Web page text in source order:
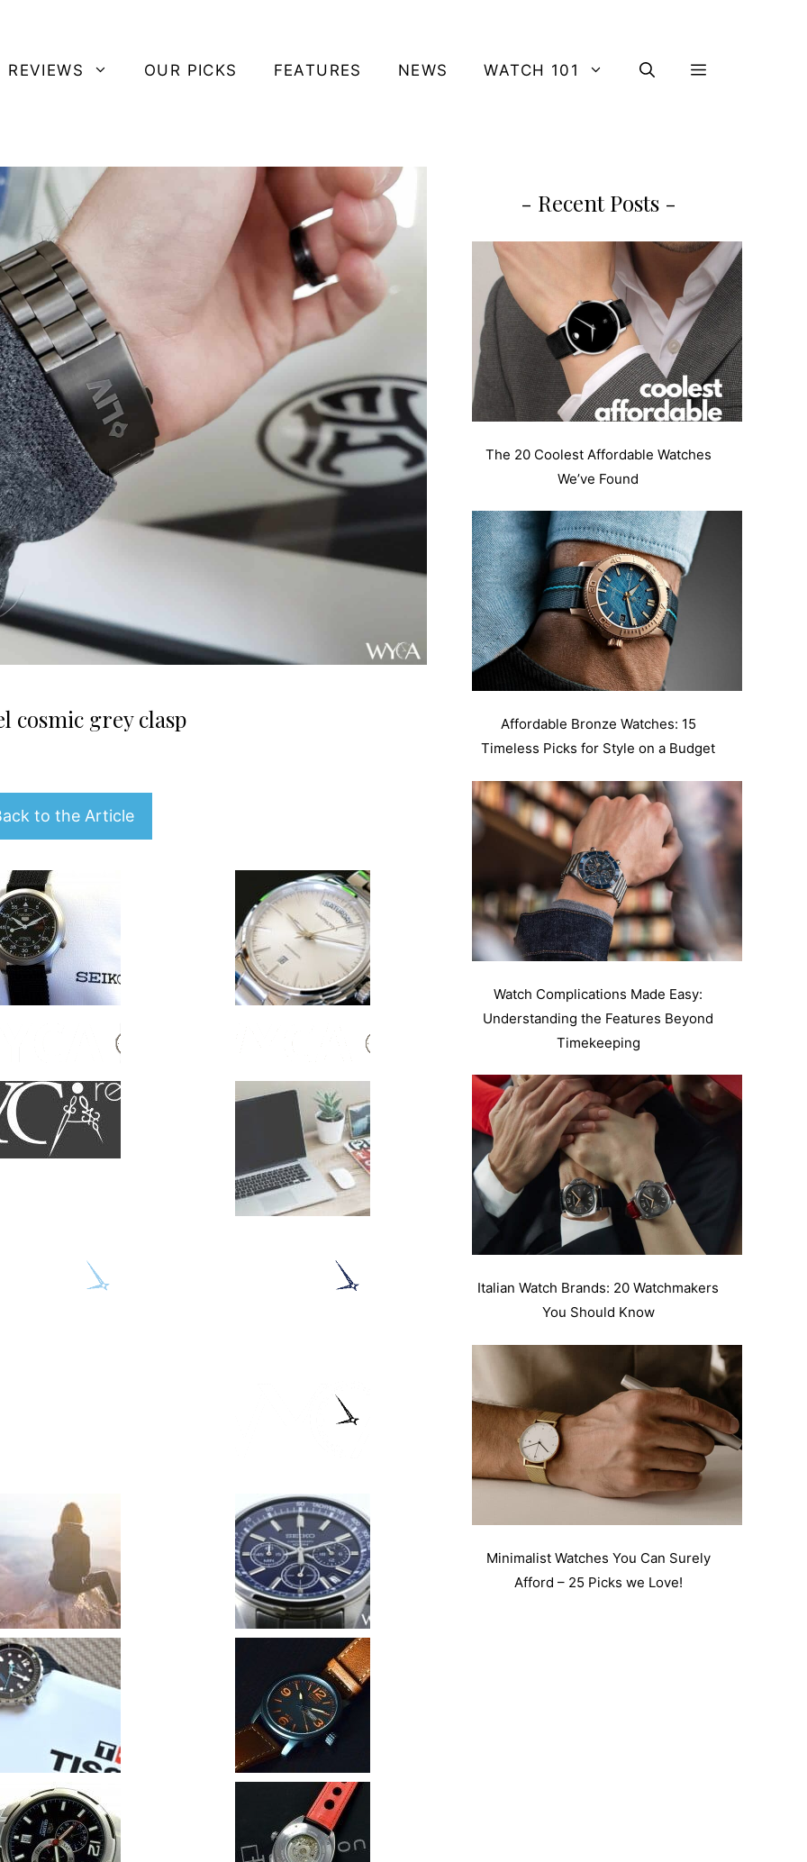
REVIEWS OUR PICKS FEATURES NEWS WATCH 101
cosmic grey clasp
to the Article
- Recent Posts -
The 20 Coolest Affordable Watches
We’ve Found
Affordable Bronze Watches: 15
Timeless Picks for Style on a Budget
Watch Complications Made Easy:
Understanding the Features Beyond
Timekeeping
Italian Watch Brands: 20 Watchmakers
You Should Know
Minimalist Watches You Can Surely
Afford – 25 Picks we Love!